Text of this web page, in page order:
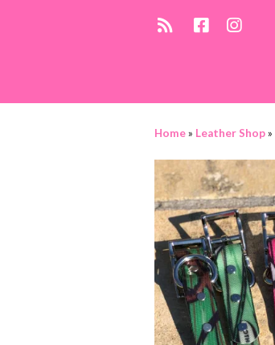
Home» Leather Shop»